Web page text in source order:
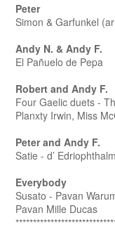
Peter
Simon & Garfunkel
Andy N. & Andy F.
El Pañuelo de Pepa
Robert and Andy F.
Four Gaelic duets -
Planxty Irwin, Miss
Peter and Andy F.
Satie - d’
Everybody
Susato - Pavan
Pavan Mille Ducas